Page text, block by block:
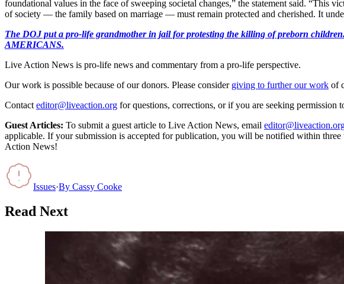
foundational values in the face of sweeping societal changes,” the statement said. “This
of society — the family based on marriage — must remain protected and cherished. It
The DOJ put a pro-life grandmother in jail for protesting the killing of preborn
AMERICANS.
Live Action News is pro-life news and commentary from a pro-life perspective.
Our work is possible because of our donors. Please consider giving to further our work of
Contact editor@liveaction.org for questions, corrections, or if you are seeking
Guest Articles: To submit a guest article to Live Action News, email
applicable. If your submission is accepted for publication, you will be notified within three
Action News!
Issues·By Cassy Cooke
Read Next